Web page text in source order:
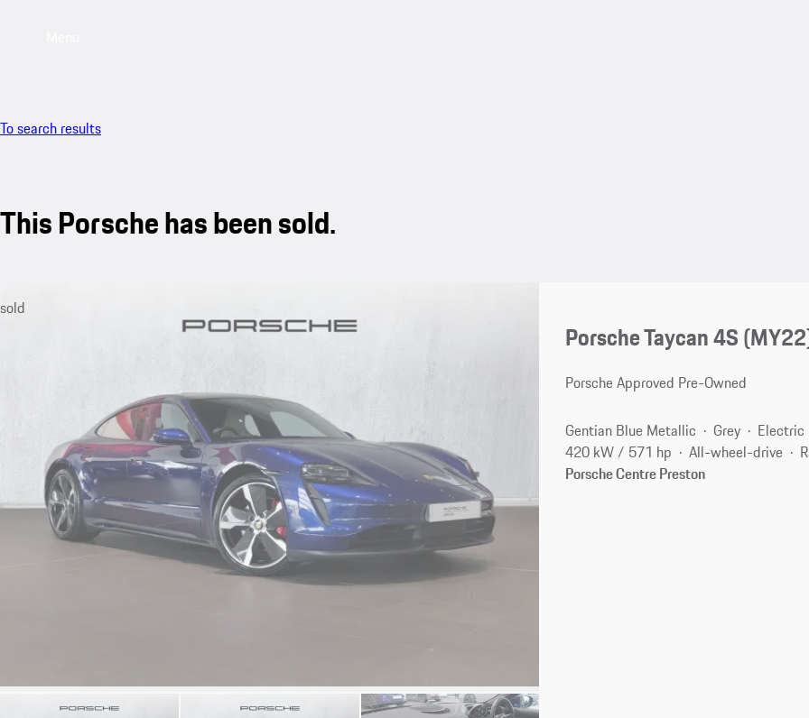
To search results
This Porsche has been sold.
sold
Porsche Taycan 4S
Porsche Approved Pre-Owned
Gentian Blue Metallic Grey
Electric
420 kW / 571 hp
All-wheel-drive
Porsche Centre Preston